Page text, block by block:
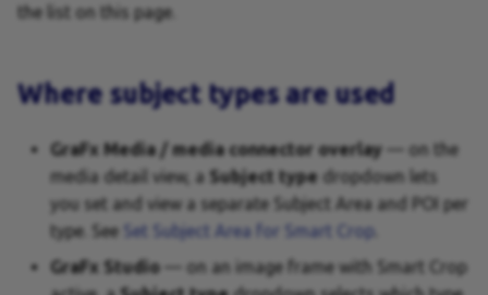
the list on this page.
Where subject types are used
GraFx Media / media connector overlay — on the
media detail view, a Subject type dropdown lets
you set and view a separate Subject Area and POI per
type. See
Set Subject Area for Smart Crop
GraFx Studio— on an image frame with Smart Crop